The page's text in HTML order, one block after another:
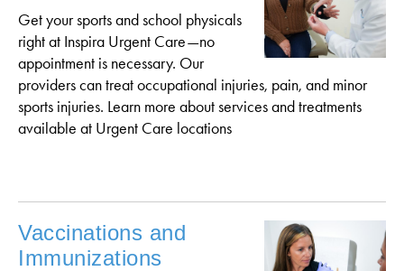
Get your sports and school physicals
right at Inspira Urgent Care—no
appointment is necessary. Our
providers can treat occupational injuries, pain, and minor
sports injuries. Learn more about services and treatments
available at Urgent Care locations
Vaccinations and
Immunizations